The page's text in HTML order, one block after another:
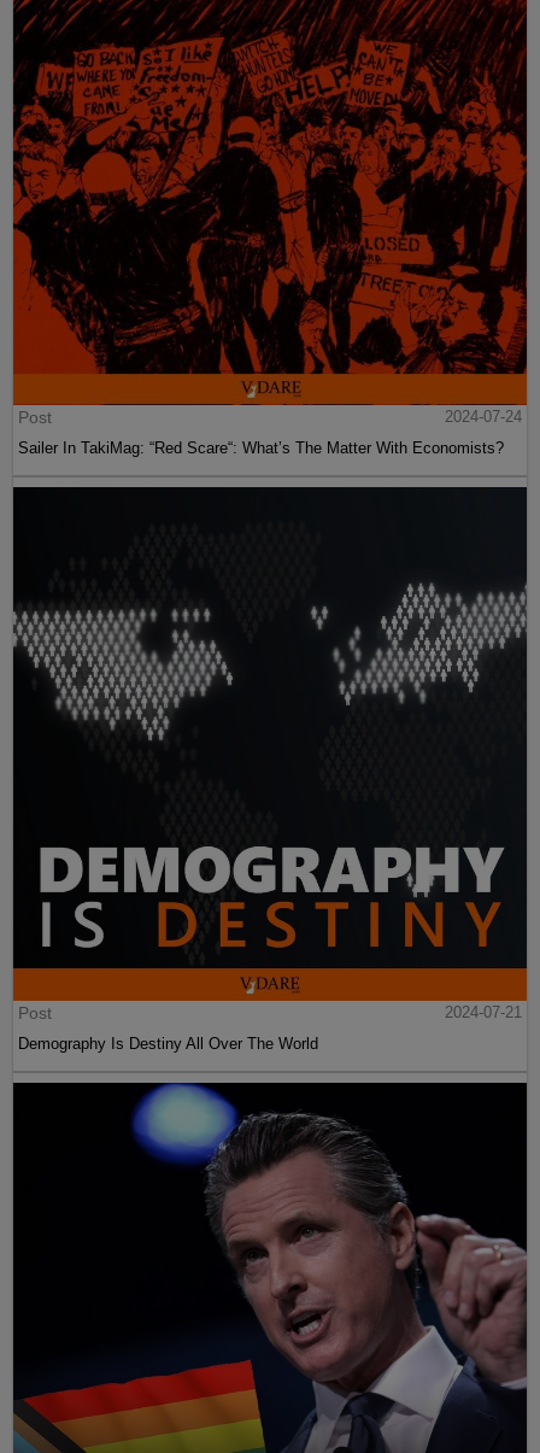
Post
2024-07-24
Sailer In TakiMag: “Red Scare“: What’s The Matter With Economists?
Post
2024-07-21
Demography Is Destiny All Over The World